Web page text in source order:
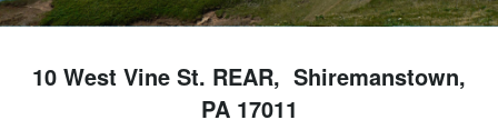
10 West Vine St. REAR, Shiremanstown,
PA 17011